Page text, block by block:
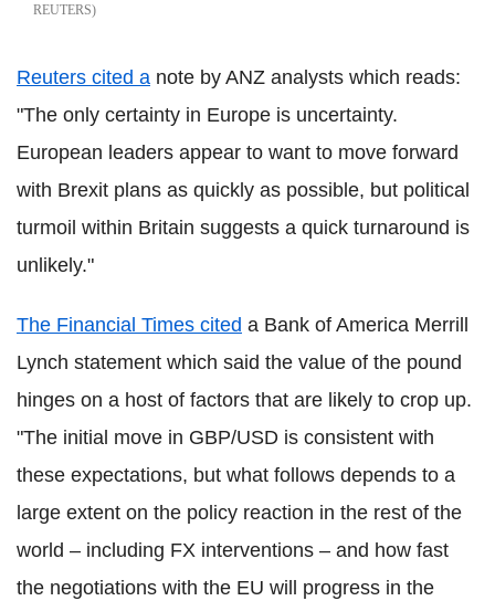
REUTERS
Reuters cited a note by ANZ analysts which reads:
"The only certainty in Europe is uncertainty.
European leaders appear to want to move forward
with Brexit plans as quickly as possible, but political
turmoil within Britain suggests a quick turnaround is
unlikely."
The Financial Times cited a Bank of America Merrill
Lynch statement which said the value of the pound
hinges on a host of factors that are likely to crop up.
"The initial move in GBP/USD is consistent with
these expectations, but what follows depends to a
large extent on the policy reaction in the rest of the
world – including FX interventions – and how fast
the negotiations with the EU will progress in the